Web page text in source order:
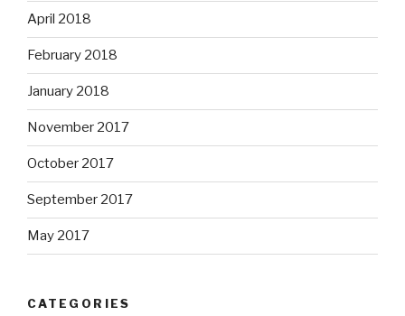
April 2018
February 2018
January 2018
November 2017
October 2017
September 2017
May 2017
CATEGORIES